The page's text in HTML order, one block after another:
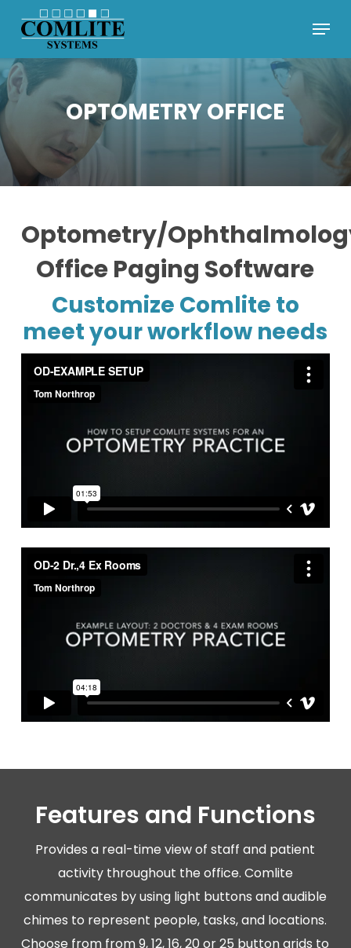
content
Menu
OPTOMETRY OFFICE
Optometry/
Office Paging Software
Customize Comlite to
meet your workflow needs
Features and Functions
Provides a real-time view of staff and patient
activity throughout the office. Comlite
communicates by using light buttons and audible
chimes to represent people, tasks, and locations.
Choose from from 9, 12, 16, 20 or 25 button grids to